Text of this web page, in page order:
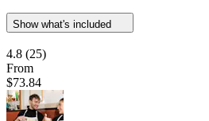
Show what's included
4.8 (25)
From
$73.84